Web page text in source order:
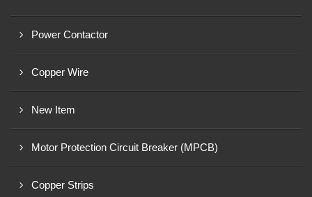
Power Contactor
Copper Wire
New Item
Motor Protection Circuit Breaker (MPCB)
Copper Strips